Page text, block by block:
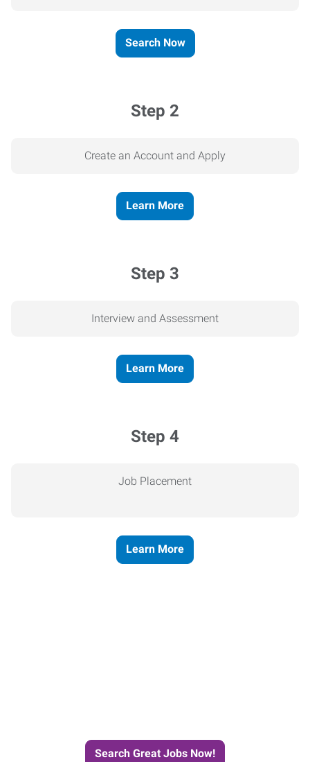
Search Now
Step 2
Create an Account and Apply
Learn More
Step 3
Interview and Assessment
Learn More
Step 4
Job Placement
Learn More
Search Great Jobs Now!